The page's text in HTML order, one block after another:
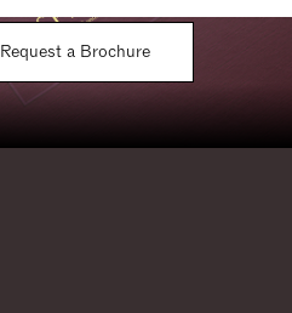
Request a Brochure